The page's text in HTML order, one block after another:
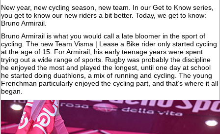
New year, new cycling season, new team. In our Get to Know series,
you get to know our new riders a bit better. Today, we get to know:
Bruno Armirail.
Bruno Armirail is what you would call a late bloomer in the sport of
cycling. The new Team Visma | Lease a Bike rider only started cycling
at the age of 15. For Armirail, his early teenage years were spent
trying out a wide range of sports. Rugby was probably the discipline
he enjoyed the most and played the longest, until one day at school
he started doing duathlons, a mix of running and cycling. The young
Frenchman particularly enjoyed the cycling part, and that’s where it all
began.